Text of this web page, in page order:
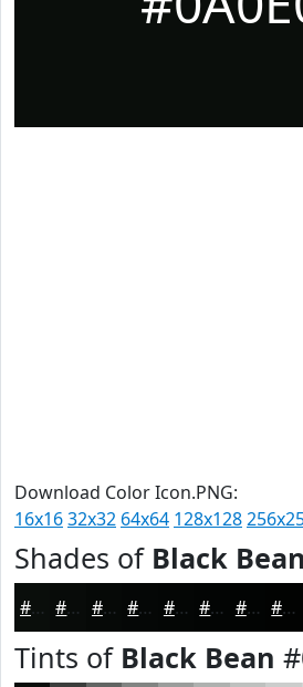
Download Color Icon.PNG:
16x1632x32 64x64 128x128
Shades of Black Bean
#0A0E0B #080B09 #060907 #050706 #040605 #030504 #020403 #020302
Tints of Black Bean